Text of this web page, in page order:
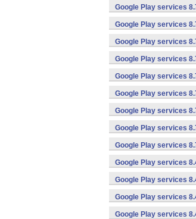
Google Play services
Google Play services
Google Play services
Google Play services
Google Play services
Google Play services
Google Play services
Google Play services
Google Play services
Google Play services
Google Play services
Google Play services
Google Play services